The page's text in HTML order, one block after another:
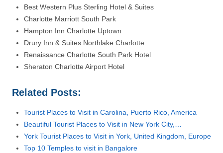
Best Western Plus Sterling Hotel & Suites
Charlotte Marriott South Park
Hampton Inn Charlotte Uptown
Drury Inn & Suites Northlake Charlotte
Renaissance Charlotte South Park Hotel
Sheraton Charlotte Airport Hotel
Related Posts:
Tourist Places to Visit in Carolina, Puerto Rico, America
Beautiful Tourist Places to Visit in New York City,…
York Tourist Places to Visit in York, United Kingdom, Europe
Top 10 Temples to visit in Bangalore